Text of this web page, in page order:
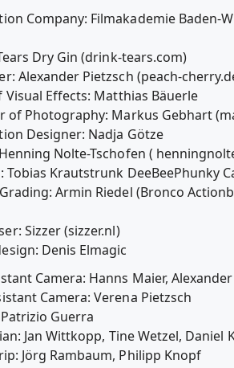
Company: Filmakademie
Dry Gin (drink-tears.com)
Alexander Pietzsch (peach-
Visual Effects: Matthias Bäuerle
of Photography: Markus Gebhart
Designer: Nadja Götze
Nolte-Tschofen (
Tobias Krautstrunk DeeBeePhunky
Armin Riedel (Bronco
Sizzer (sizzer.nl)
Denis Elmagic
Camera: Hanns Maier,
Camera: Verena Pietzsch
Guerra
Jan Wittkopp, Tine Wetzel, Daniel
Jörg Rambaum, Philipp Knopf